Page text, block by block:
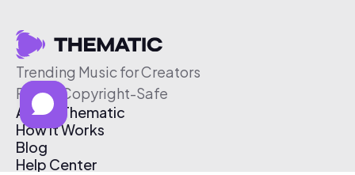
Trending Music for Creators
Free & Copyright-Safe
About Thematic
How It Works
Blog
Help Center